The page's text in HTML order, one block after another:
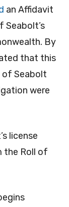
an Affidavit
Seabolt’s
By
that this
of Seabolt
were
license
the Roll of